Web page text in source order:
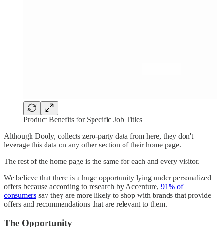
Product Benefits for Specific Job Titles
Although Dooly, collects zero-party data from here, they don't
leverage this data on any other section of their home page.
The rest of the home page is the same for each and every visitor.
We believe that there is a huge opportunity lying under personalized
offers because according to research by Accenture, 91% of
consumers say they are more likely to shop with brands that provide
offers and recommendations that are relevant to them.
The Opportunity